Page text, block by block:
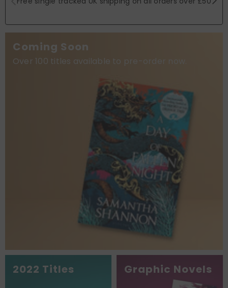
Coming Soon
Over 100 titles available to pre-order now.
2022 Titles Graphic Novels